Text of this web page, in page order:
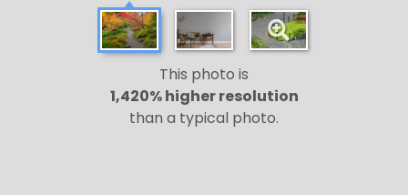
This photo is
1,420% higher resolution
than a typical photo.